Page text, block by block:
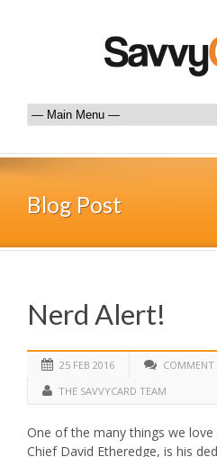
Blog Post
Nerd Alert!
25 FEB 2016
COMMENT
THE SAVVYCARD TEAM
One of the many things we
Chief David Etheredge, is his